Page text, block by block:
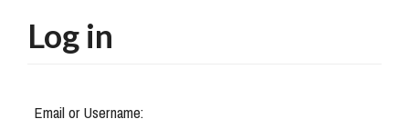
Log in
Email or Username: